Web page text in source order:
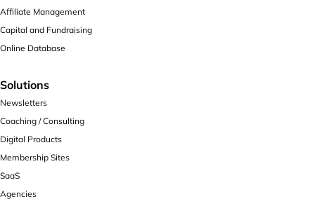
Affiliate Management
Capital and Fundraising
Online Database
Solutions
Newsletters
Coaching / Consulting
Digital Products
Membership Sites
SaaS
Agencies